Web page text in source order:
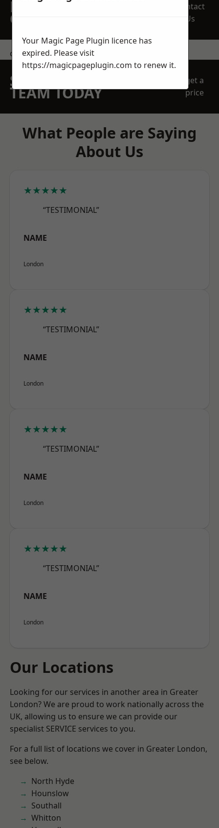
REQUEST A FREE
QUOTE
Contact
Us
contact us
SPEAK WITH OUR
TEAM TODAY
get a
price
What People are Saying
About Us
★★★★★
“TESTIMONIAL”
NAME
London
★★★★★
“TESTIMONIAL”
NAME
London
★★★★★
“TESTIMONIAL”
NAME
London
★★★★★
“TESTIMONIAL”
NAME
London
Our Locations
Looking for our services in another area in Greater
London? We are proud to work nationally across the
UK, allowing us to ensure we can provide our
specialist SERVICE services to you.
For a full list of locations we cover in Greater London,
see below.
North Hyde
Hounslow
Southall
Whitton
Your Magic Page Plugin licence has
expired. Please visit
https://magicpageplugin.com to renew it.